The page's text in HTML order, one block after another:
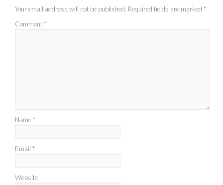
Your email address will not be published. Required fields are marked *
Comment *
Name *
Email *
Website